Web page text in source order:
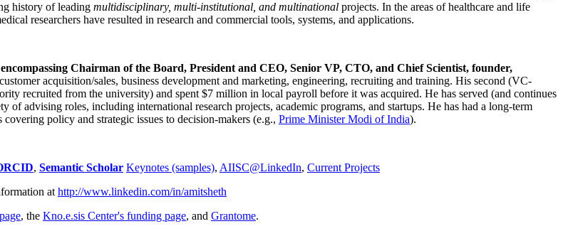
history of leading multidisciplinary, multi-institutional, and multinational projects. In the areas of healthcare and life
researchers have resulted in research and commercial tools, systems, and applications.
encompassing Chairman of the Board, President and CEO, Senior VP, CTO, and Chief Scientist, founder,
acquisition/sales, business development and marketing, engineering, recruiting and training. His second (VC-
recruited from the university) and spent $7 million in local payroll before it was acquired. He has served (and continues
of advising roles, including international research projects, academic programs, and startups. He has had a long-term
policy and strategic issues to decision-makers (e.g., Prime MinisterModi of India).
, Semantic Scholar Keynotes (samples), AIISC@LinkedIn, Current Projects
at http://www.linkedin.com/in/amitsheth
, the Kno.e.sis Center's funding page, and Grantome.